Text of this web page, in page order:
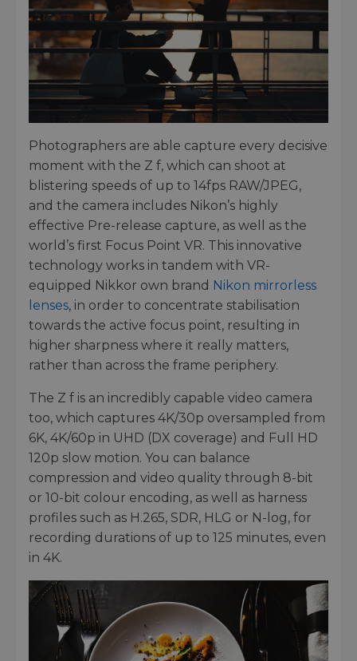
Photographers are able capture every decisive
moment with the Z f, which can shoot at
blistering speeds of up to 14fps RAW/JPEG,
and the camera includes Nikon’s highly
effective Pre-release capture, as well as the
world’s first Focus Point VR. This innovative
technology works in tandem with VR-
equipped Nikkor own brand Nikon mirrorless
lenses, in order to concentrate stabilisation
towards the active focus point, resulting in
higher sharpness where it really matters,
rather than across the frame periphery.
The Z f is an incredibly capable video camera
too, which captures 4K/30p oversampled from
6K, 4K/60p in UHD (DX coverage) and Full HD
120p slow motion. You can balance
compression and video quality through 8-bit
or 10-bit colour encoding, as well as harness
profiles such as H.265, SDR, HLG or N-log, for
recording durations of up to 125 minutes, even
in 4K.